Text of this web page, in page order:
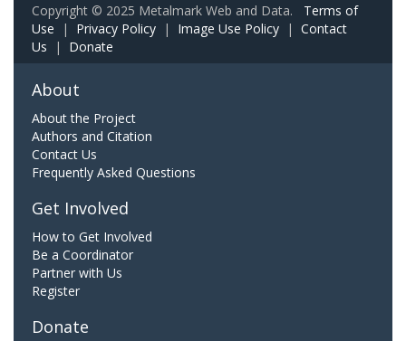
Copyright © 2025 Metalmark Web and Data. Terms of
Use | Privacy Policy | Image Use Policy | Contact
Us | Donate
About
About the Project
Authors and Citation
Contact Us
Frequently Asked Questions
Get Involved
How to Get Involved
Be a Coordinator
Partner with Us
Register
Donate